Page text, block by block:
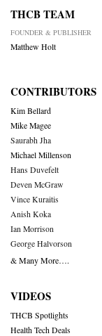
THCB TEAM
FOUNDER & PUBLISHER
Matthew Holt
CONTRIBUTORS
Kim Bellard
Mike Magee
Saurabh Jha
Michael Millenson
Hans Duvefelt
Deven McGraw
Vince Kuraitis
Anish Koka
Ian Morrison
George Halvorson
& Many More….
VIDEOS
THCB Spotlights
Health Tech Deals